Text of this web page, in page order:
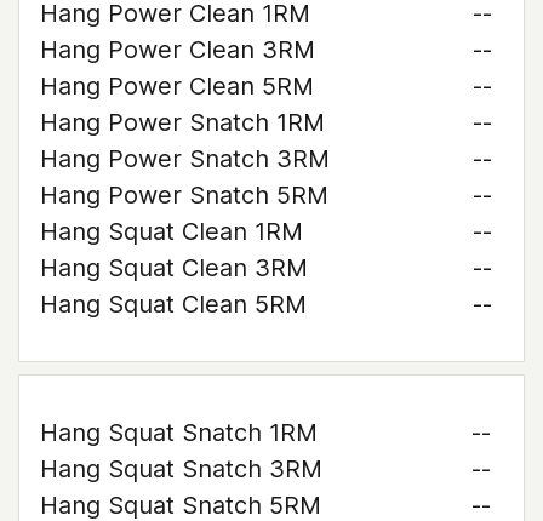
Hang Power Clean 1RM
--
Hang Power Clean 3RM
--
Hang Power Clean 5RM
--
Hang Power Snatch 1RM
--
Hang Power Snatch 3RM
--
Hang Power Snatch 5RM
--
Hang Squat Clean 1RM
--
Hang Squat Clean 3RM
--
Hang Squat Clean 5RM
--
Hang Squat Snatch 1RM
--
Hang Squat Snatch 3RM
--
Hang Squat Snatch 5RM
--